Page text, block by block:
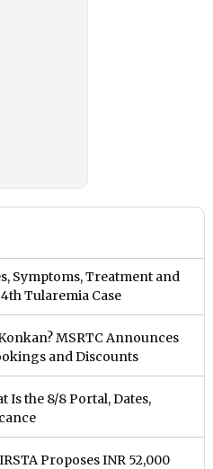
Symptoms, Treatment and
Tularemia Case
MSRTC Announces
and Discounts
Is the 8/8 Portal, Dates,
Proposes INR 52,000